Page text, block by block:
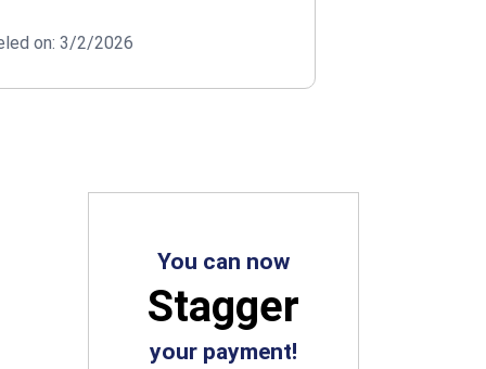
on: 3/2/2026
You can now
Stagger
your payment!